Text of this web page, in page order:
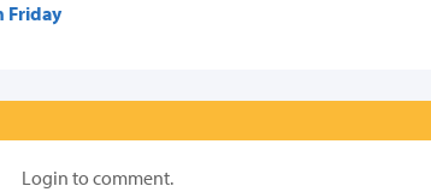
Friday
Login to comment.